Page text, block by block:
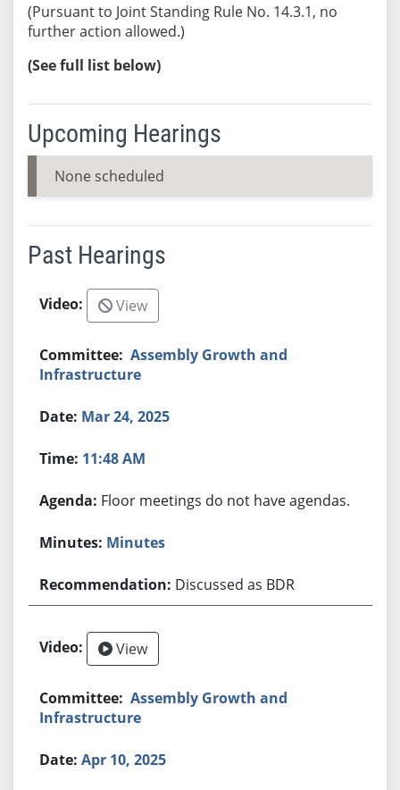
(Pursuant to Joint Standing Rule No. 14.3.1, no
further action allowed.)
(See full list below)
Upcoming Hearings
None scheduled
Past Hearings
View
Assembly Growth and
Infrastructure
Mar 24, 2025
11:48 AM
Floor meetings do not have agendas.
Minutes
Discussed as BDR
View
Assembly Growth and
Infrastructure
Apr 10, 2025